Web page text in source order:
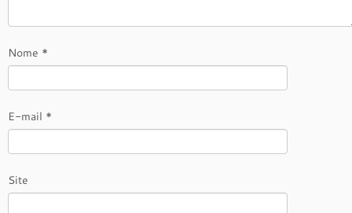
Nome *
E-mail *
Site